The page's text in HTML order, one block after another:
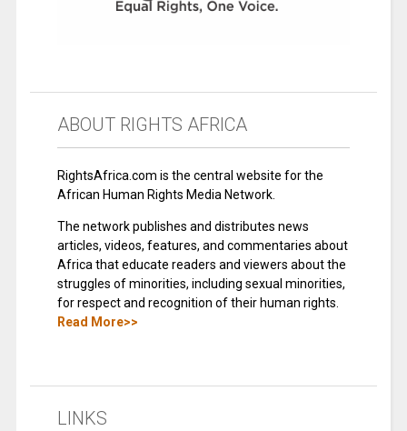
ABOUT RIGHTS AFRICA
RightsAfrica.com is the central website for the
African Human Rights Media Network.
The network publishes and distributes news
articles, videos, features, and commentaries about
Africa that educate readers and viewers about the
struggles of minorities, including sexual minorities,
for respect and recognition of their human rights.
Read More>>
LINKS